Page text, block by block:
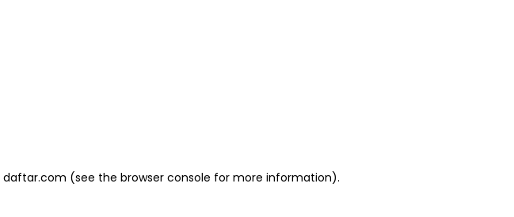
daftar.com (see the browser console for more information).